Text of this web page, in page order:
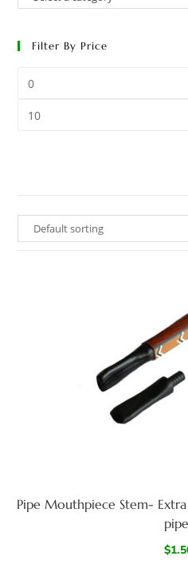
Filter By Price
Pipe Mouthpiece Stem-
$